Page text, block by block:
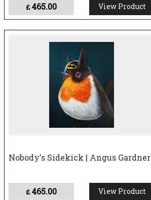
£465.00 View Product
Nobody's Sidekick | Angus Gardner
£465.00 View Product